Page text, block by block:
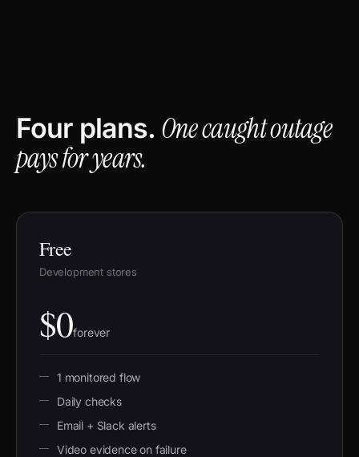
Four plans. One caught outage
pays for years.
Free
Development stores
$0forever
1 monitored flow
Daily checks
Email + Slack alerts
Video evidence on failure